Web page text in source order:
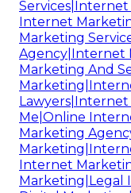
Services|Internet
Internet
Marketing
Agency|Internet
Marketing And
Me|Online
Marketing
Internet